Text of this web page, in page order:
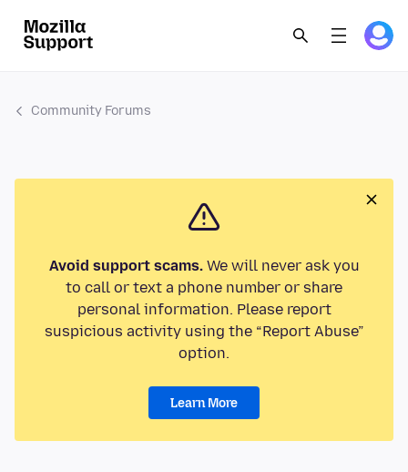
Community Forums
Avoid support scams.We will never ask you
to call or text a phone number or share
personal information. Please report
suspicious activity using the “Report Abuse”
option.
Learn More